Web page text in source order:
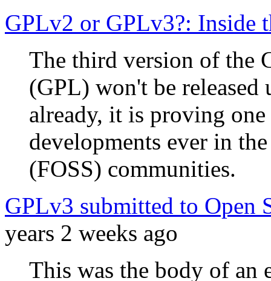
GPLv2 or GPLv3?: Inside
The third version of the
(GPL) won't be released
already, it is proving
developments ever in
(FOSS) communities.
GPLv3 submitted to Open
years 2 weeks ago
This was the body of an